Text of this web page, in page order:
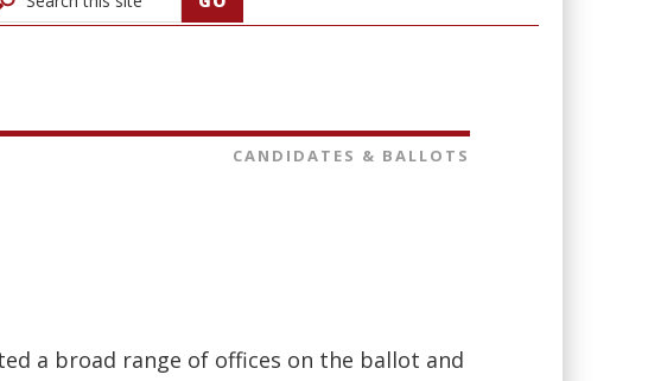
CANDIDATES & BALLOTS
a broad range of offices on the ballot and